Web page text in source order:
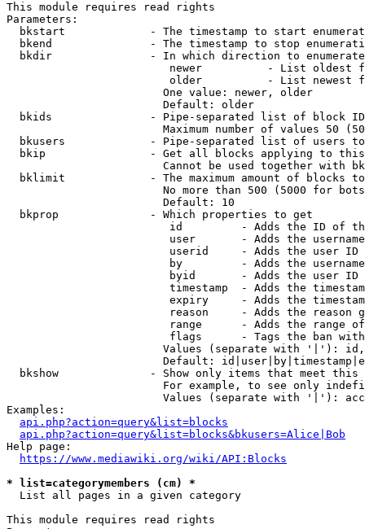
This module requires read rights
Parameters:
bkstart             - The timestamp to start
bkend               - The timestamp to stop
  bkdir               - In which direction to enumerate
newer          - List oldest
older          - List newest
                        One value: newer, older
                        Default: older
bkids               - Pipe-separated list of block
Maximum number of values 50
bkusers             - Pipe-separated list of users
bkip                - Get all blocks applying to
Cannot be used together with
bklimit             - The maximum amount of blocks
No more than 500 (5000 for
                        Default: 10
  bkprop              - Which properties to get
id         - Adds the ID of
user       - Adds the
userid     - Adds the user ID
by         - Adds the
byid       - Adds the user ID
timestamp  - Adds the
expiry     - Adds the
reason     - Adds the reason
range      - Adds the range
flags      - Tags the ban
Values (separate with '|'):
Default:
bkshow              - Show only items that meet this
For example, to see only
Values (separate with '|'):
Examples:
api.php?action=query&list=blocks
api.php?action=query&list=blocks&bkusers=Alice|Bob
Help page:
https://www.mediawiki.org/wiki/API:Blocks
* list=categorymembers (cm) *
  List all pages in a given category
This module requires read rights